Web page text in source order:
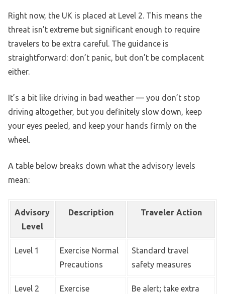
Right now, the UK is placed at Level 2. This means the
threat isn’t extreme but significant enough to require
travelers to be extra careful. The guidance is
straightforward: don’t panic, but don’t be complacent
either.
It’s a bit like driving in bad weather — you don’t stop
driving altogether, but you definitely slow down, keep
your eyes peeled, and keep your hands firmly on the
wheel.
A table below breaks down what the advisory levels
mean:
Advisory
Level
Description Traveler Action
Level 1
Exercise Normal
Precautions
Standard travel
safety measures
Level 2
Exercise
Be alert; take extra